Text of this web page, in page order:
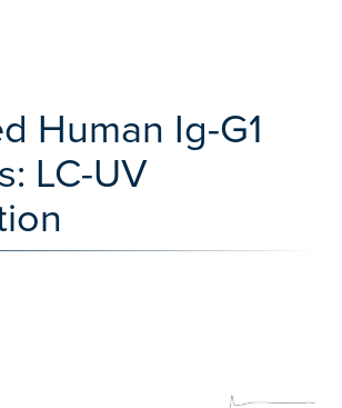
Human Ig-G1
LC-UV